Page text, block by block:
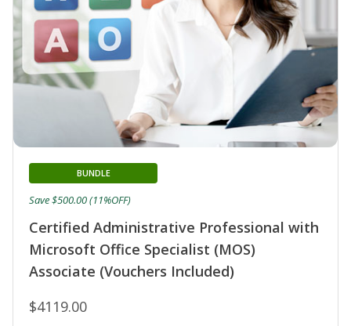
Certified Administrative Professional with
Microsoft Office Specialist (MOS)
Associate (Vouchers Included)
BUNDLE
$4119.00
Save $500.00 (11%OFF)